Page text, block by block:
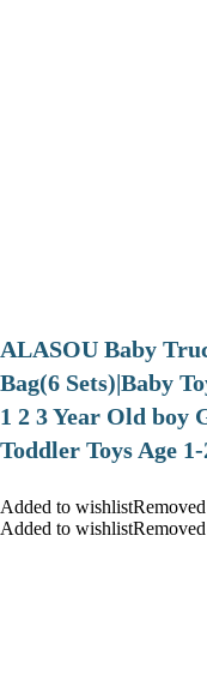
ALASOU Baby
Bag(6 Sets)|Baby
1 2 3 Year Old
Toddler Toys Age
Added to
Added to